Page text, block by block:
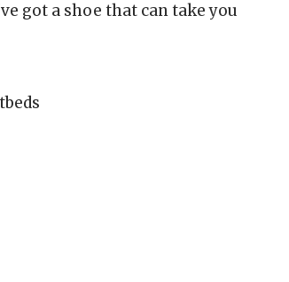
got a shoe that can take you